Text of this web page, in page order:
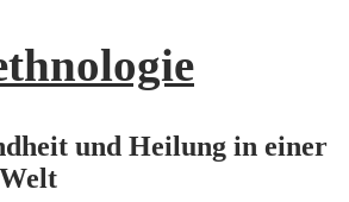
und Heilung in einer